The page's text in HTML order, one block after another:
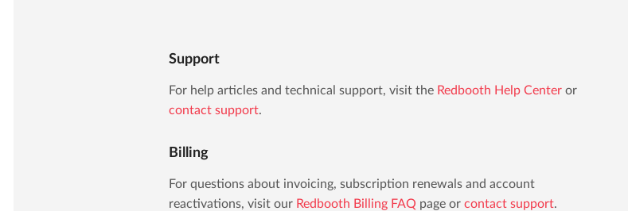
Support
For help articles and technical support, visit the Redbooth Help Center or
contact support.
Billing
For questions about invoicing, subscription renewals and account
reactivations, visit our Redbooth Billing FAQ page or contact support.